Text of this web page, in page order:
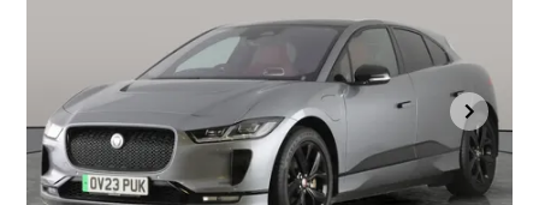
Jaguar I-PACE 400 90kWh HSE Black 4WD
Air suspension & Driver Memory Seat
Towcester 8,601 mi Electric
Automatic
5 seats